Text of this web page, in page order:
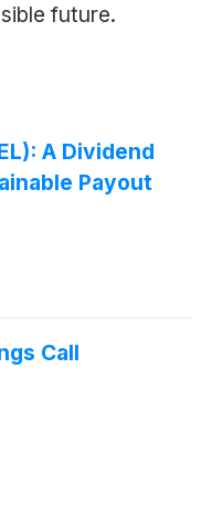
future.
A Dividend
Payout
Call